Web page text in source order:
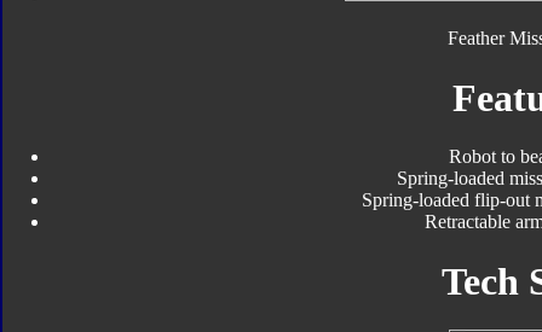
Feather
Robot to
Spring-loaded
Spring-loaded flip-out
Retractable
Tech